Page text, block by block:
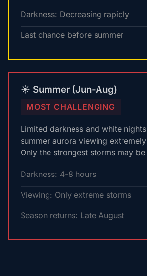
Darkness: Decreasing rapidly
Last chance before summer
☀️ Summer (Jun-Aug)
MOST CHALLENGING
Limited darkness and white
summer aurora viewing
Only the strongest storms may
Darkness: 4-8 hours
Viewing: Only extreme storms
Season returns: Late August